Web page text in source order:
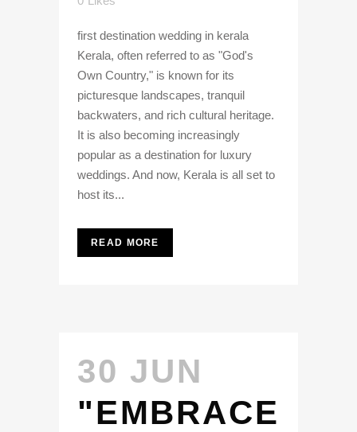
first destination wedding in kerala
Kerala, often referred to as "God's
Own Country," is known for its
picturesque landscapes, tranquil
backwaters, and rich cultural heritage.
It is also becoming increasingly
popular as a destination for luxury
weddings. And now, Kerala is all set to
host its...
READ MORE
30 JUN
"EMBRACE